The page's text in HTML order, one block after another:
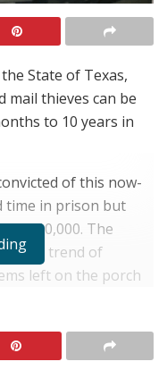
State of Texas,
mail thieves can be
to 10 years in
of this now-
time in prison but
to $10,000. The
trend of
left on the porch
victims will receive